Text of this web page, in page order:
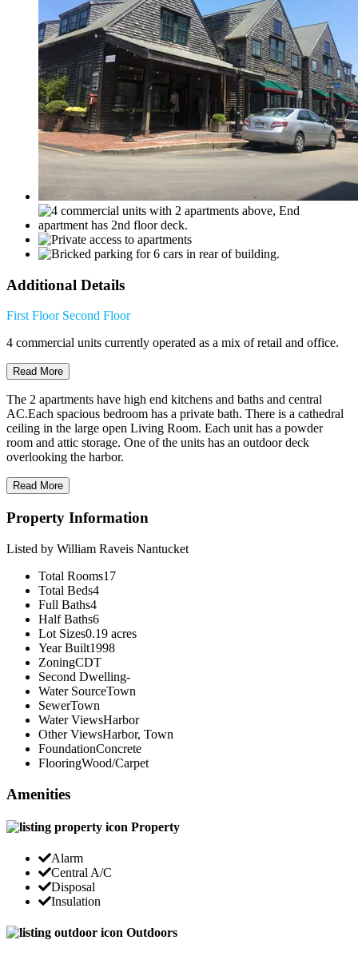
Additional Details
First Floor Second Floor
4 commercial units currently operated as a mix of retail and office.
Read More
The 2 apartments have high end kitchens and baths and central
AC.Each spacious bedroom has a private bath. There is a cathedral
ceiling in the large open Living Room. Each unit has a powder
room and attic storage. One of the units has an outdoor deck
overlooking the harbor.
Read More
Property Information
Listed by William Raveis Nantucket
Total Rooms17
Total Beds4
Full Baths4
Half Baths6
Lot Sizes0.19 acres
Year Built1998
ZoningCDT
Second Dwelling-
Water SourceTown
SewerTown
Water ViewsHarbor
Other ViewsHarbor, Town
FoundationConcrete
FlooringWood/Carpet
Amenities
Property
Alarm
Central A/C
Disposal
Insulation
Outdoors